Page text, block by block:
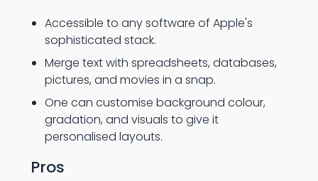
Accessible to any software of Apple's
sophisticated stack.
Merge text with spreadsheets, databases,
pictures, and movies in a snap.
One can customise background colour,
gradation, and visuals to give it
personalised layouts.
Pros